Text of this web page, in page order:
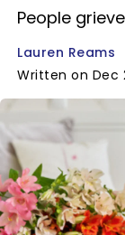
People
Lauren Reams
Written on Dec